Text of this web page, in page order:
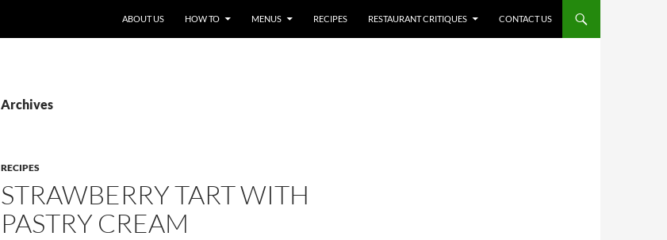
ABOUT US HOW TO MENUS RECIPES RESTAURANT CRITIQUES CONTACT US
Archives
RECIPES
STRAWBERRY TART WITH
PASTRY CREAM